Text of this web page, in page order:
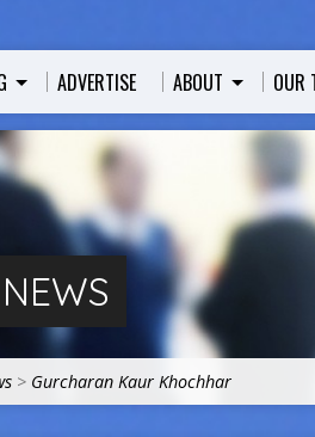
ADVERTISE ABOUT OUR
> Gurcharan Kaur Khochhar